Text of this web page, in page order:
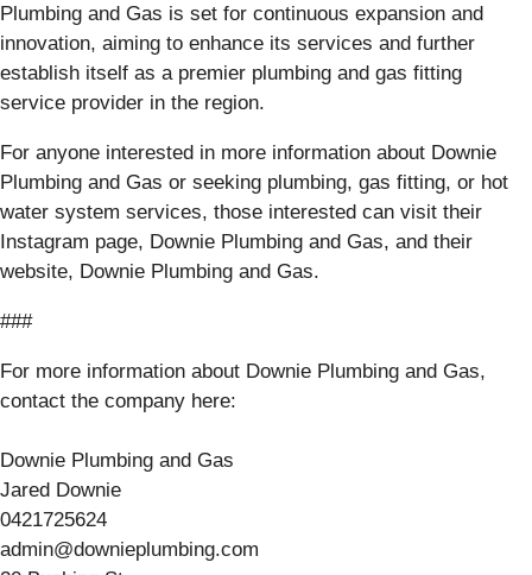
Plumbing and Gas is set for continuous expansion and
innovation, aiming to enhance its services and further
establish itself as a premier plumbing and gas fitting
service provider in the region.
For anyone interested in more information about Downie
Plumbing and Gas or seeking plumbing, gas fitting, or hot
water system services, those interested can visit their
Instagram page, Downie Plumbing and Gas, and their
website, Downie Plumbing and Gas.
###
For more information about Downie Plumbing and Gas,
contact the company here:
Downie Plumbing and Gas
Jared Downie
0421725624
admin@downieplumbing.com